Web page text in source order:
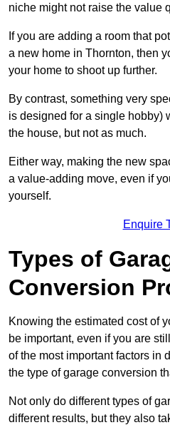
niche might not raise the value
If you are adding a room that
a new home in Thornton, then
your home to shoot up further.
By contrast, something very
is designed for a single hobby)
the house, but not as much.
Either way, making the new
a value-adding move, even if
yourself.
Enquire
Types of
Conversion
Knowing the estimated cost of
be important, even if you are
of the most important factors in
the type of garage conversion
Not only do different types of
different results, but they also